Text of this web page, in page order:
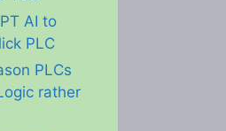
AI to
PLC
PLCs
rather